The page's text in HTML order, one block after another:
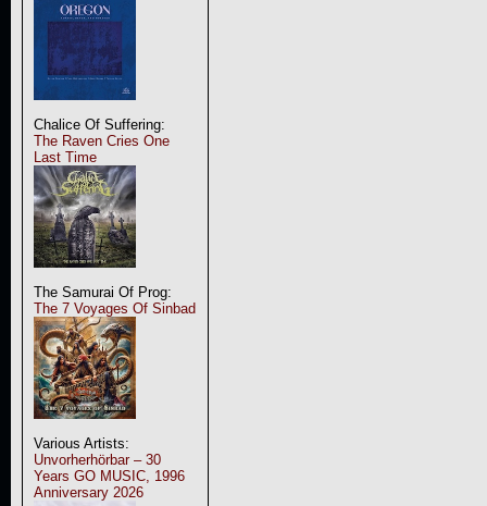
Chalice Of Suffering:
The Raven Cries One
Last Time
The Samurai Of Prog:
The 7 Voyages Of Sinbad
Various Artists:
Unvorherhörbar – 30
Years GO MUSIC, 1996
Anniversary 2026